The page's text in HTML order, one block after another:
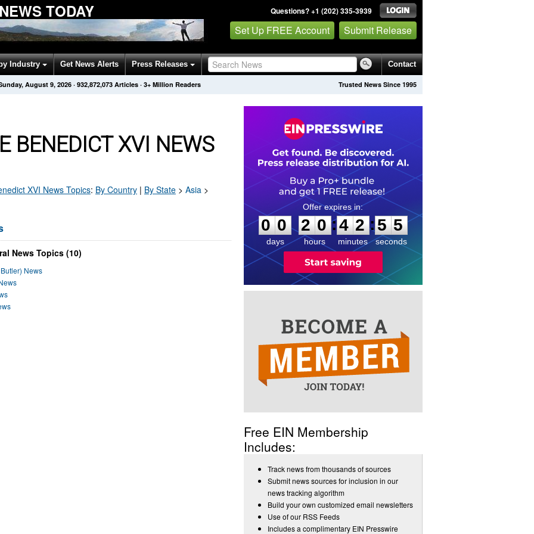
TODAY Questions? +1 (202) 335-3939
Set Up FREE Account Submit Release
Industry Get News Alerts Press Releases Contact
Trusted News Since 1995
August 9, 2026· 932,872,073 Articles · 3+ Million Readers
BENEDICT XVI NEWS
XVI News Topics: By Country | By State > Asia >
News Topics (10)
News
0
0
0
days
2
2
0
0
hours
:
4
4
2
2
minutes
:5
5
5
seconds
Free EIN Membership
Includes:
Track news from thousands of sources
Submit news sources for inclusion in our
news tracking algorithm
Build your own customized email newsletters
Use of our RSS Feeds
Includes a complimentary EIN Presswire